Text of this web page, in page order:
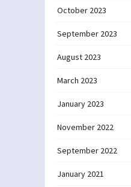
October 2023
September 2023
August 2023
March 2023
January 2023
November 2022
September 2022
January 2021